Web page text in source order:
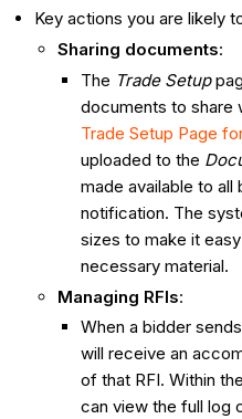
Key actions you are likely
Sharing documents:
The Trade Setup
documents to share
Trade Setup Page
uploaded to the
made available to all
notification. The
sizes to make it
necessary material.
Managing RFIs:
When a bidder
will receive an
of that RFI. Within the
can view the full log